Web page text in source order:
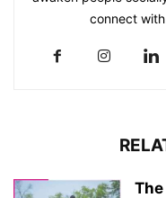
connect